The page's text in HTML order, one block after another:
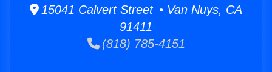
15041 Calvert Street • Van Nuys, CA
91411
(818) 785-4151